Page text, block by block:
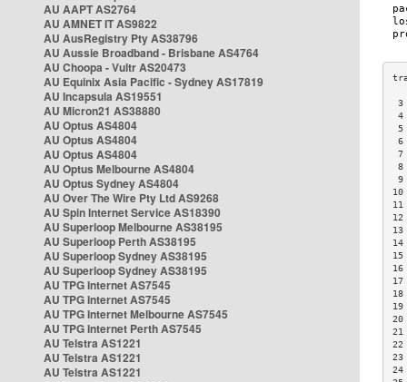
AU AAPT AS2764
AU AMNET IT AS9822
AU AusRegistry Pty AS38796
AU Aussie Broadband - Brisbane AS4764
AU Choopa - Vultr AS20473
AU Equinix Asia Pacific - Sydney AS17819
AU Incapsula AS19551
AU Micron21 AS38880
AU Optus AS4804
AU Optus AS4804
AU Optus AS4804
AU Optus Melbourne AS4804
AU Optus Sydney AS4804
AU Over The Wire Pty Ltd AS9268
AU Spin Internet Service AS18390
AU Superloop Melbourne AS38195
AU Superloop Perth AS38195
AU Superloop Sydney AS38195
AU Superloop Sydney AS38195
AU TPG Internet AS7545
AU TPG Internet AS7545
AU TPG Internet Melbourne AS7545
AU TPG Internet Perth AS7545
AU Telstra AS1221
AU Telstra AS1221
AU Telstra AS1221
3
4
5
6
7
8
9